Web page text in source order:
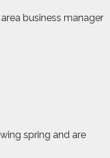
business manager
spring and are